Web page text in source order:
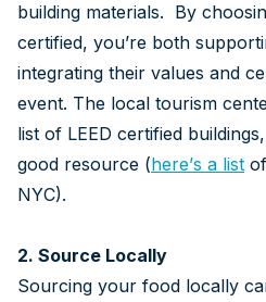
building materials. By
certified, you’re both
integrating their values and
event. The local tourism
list of LEED certified
good resource (here’s a list
NYC).
2. Source Locally
Sourcing your food locally